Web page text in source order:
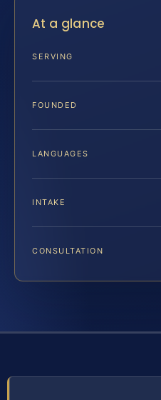
At a glance
SERVING
FOUNDED
LANGUAGES
INTAKE
CONSULTATION